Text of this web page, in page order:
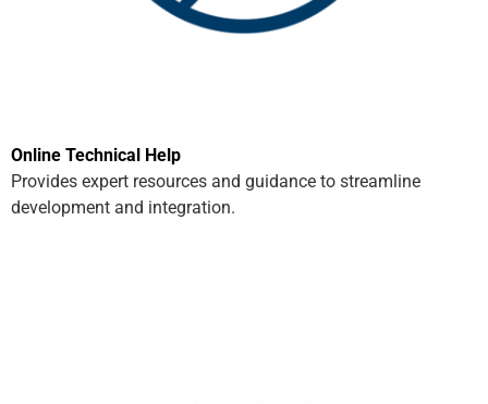
Online Technical Help
Provides expert resources and guidance to streamline
development and integration.